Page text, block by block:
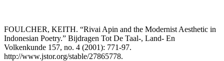
FOULCHER, KEITH. “Rivai Apin and the Modernist Aesthetic in
Indonesian Poetry.” Bijdragen Tot De Taal-, Land- En
Volkenkunde 157, no. 4 (2001): 771-97.
http://www.jstor.org/stable/27865778.